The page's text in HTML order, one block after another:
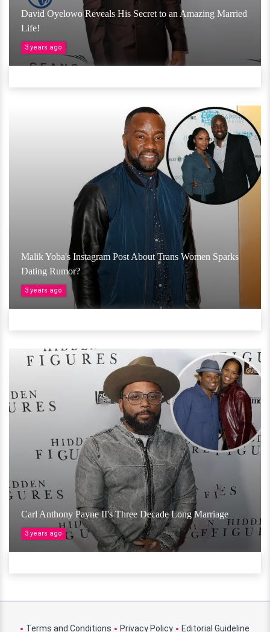
David Oyelowo Reveals His Secret to an Amazing Married
Life!
3 years ago
Malik Yoba's Instagram Post About Trans Women Sparks
Dating Rumor?
3 years ago
Carl Anthony Payne II's Three Decade Long Marriage
3 years ago
Terms and Conditions Privacy Policy Editorial Guideline